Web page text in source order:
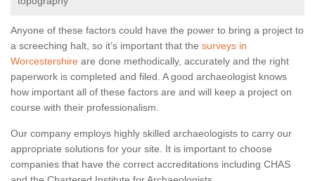
Anyone of these factors could have the power to bring a project to
a screeching halt, so it’s important that the surveys in
Worcestershire are done methodically, accurately and the right
paperwork is completed and filed. A good archaeologist knows
how important all of these factors are and will keep a project on
course with their professionalism.
Our company employs highly skilled archaeologists to carry our
appropriate solutions for your site. It is important to choose
companies that have the correct accreditations including CHAS